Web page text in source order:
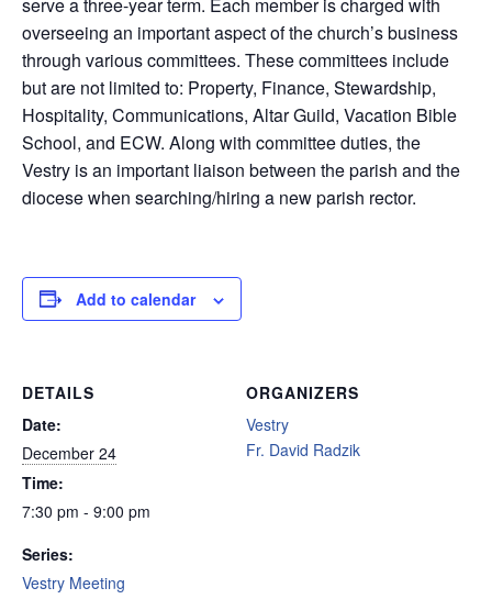
overseeing an important aspect of the church’s business
through various committees. These committees include
but are not limited to: Property, Finance, Stewardship,
Hospitality, Communications, Altar Guild, Vacation Bible
School, and ECW. Along with committee duties, the
Vestry is an important liaison between the parish and the
diocese when searching/hiring a new parish rector.
Add to calendar
DETAILS
Date:
December 24
Time:
7:30 pm - 9:00 pm
Series:
Vestry Meeting
ORGANIZERS
Vestry
Fr. David Radzik